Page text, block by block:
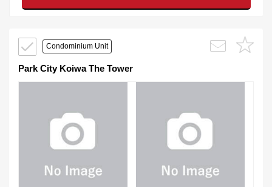
Condominium Unit
Park City Koiwa The Tower